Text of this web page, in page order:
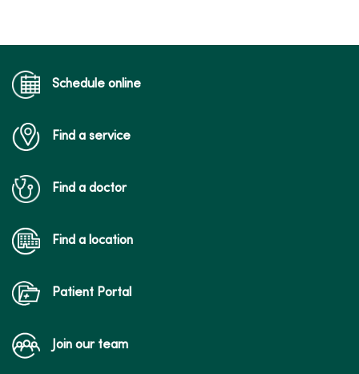
Schedule online
Find a service
Find a doctor
Find a location
Patient Portal
Join our team